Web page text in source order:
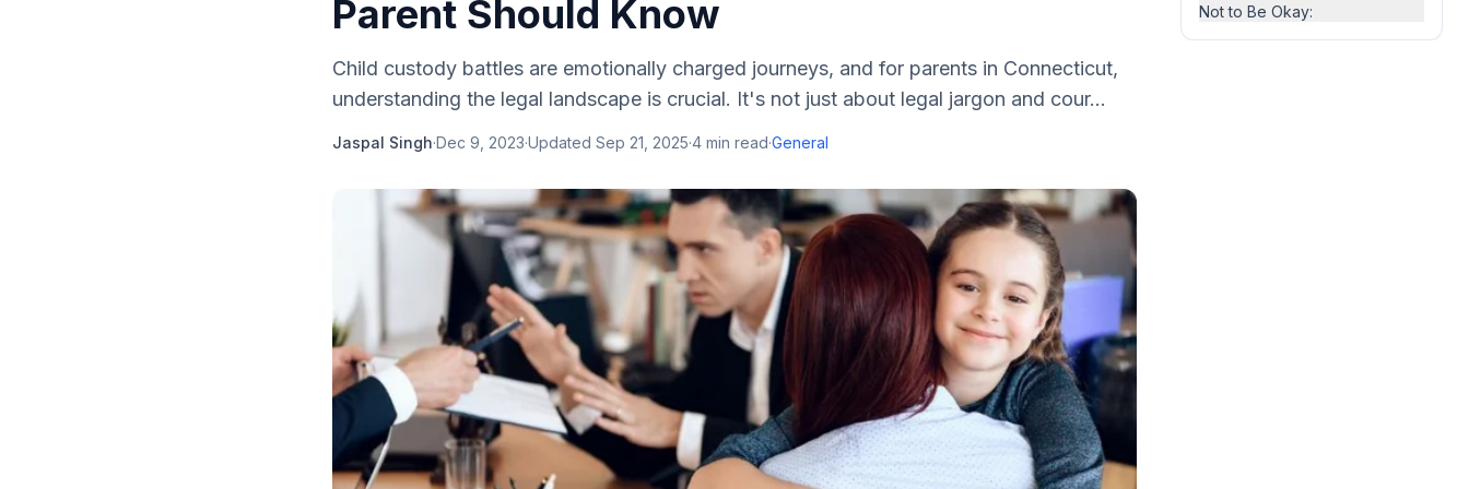
Not to Be Okay:
Parent Should Know
Child custody battles are emotionally charged journeys, and for parents in Connecticut,
understanding the legal landscape is crucial. It's not just about legal jargon and cour...
Jaspal Singh·Dec 9, 2023·Updated Sep 21, 2025·4 min read·General